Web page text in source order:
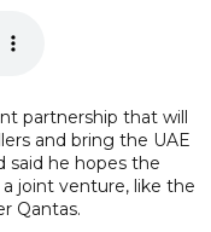
partnership that will
and bring the UAE
said he hopes the
joint venture, like the
Qantas.